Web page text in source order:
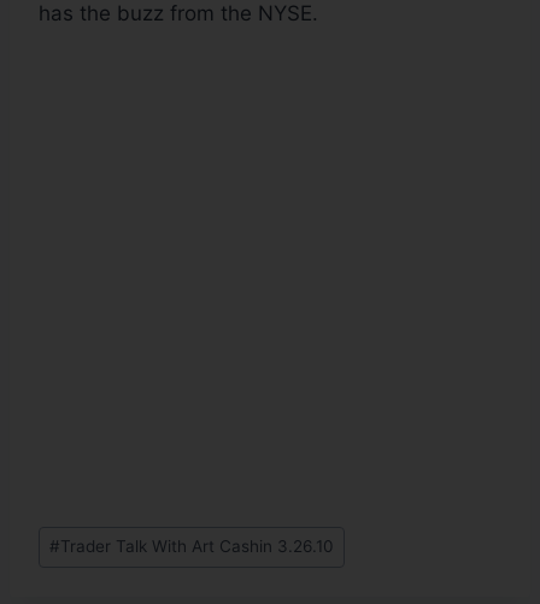
has the buzz from the NYSE.
#Trader Talk With Art Cashin 3.26.10